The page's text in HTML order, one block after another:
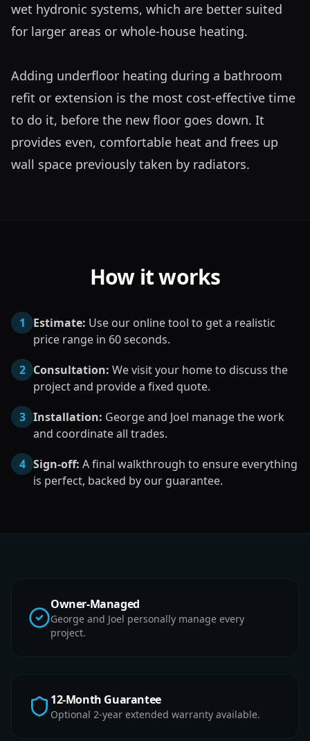
wet hydronic systems, which are better suited
for larger areas or whole-house heating.
Adding underfloor heating during a bathroom
refit or extension is the most cost-effective time
to do it, before the new floor goes down. It
provides even, comfortable heat and frees up
wall space previously taken by radiators.
How it works
1 Estimate: Use our online tool to get a realistic
price range in 60 seconds.
2 Consultation: We visit your home to discuss the
project and provide a fixed quote.
3 Installation: George and Joel manage the work
and coordinate all trades.
4 Sign-off: A final walkthrough to ensure everything
is perfect, backed by our guarantee.
Owner-Managed
George and Joel personally manage every
project.
12-Month Guarantee
Optional 2-year extended warranty available.